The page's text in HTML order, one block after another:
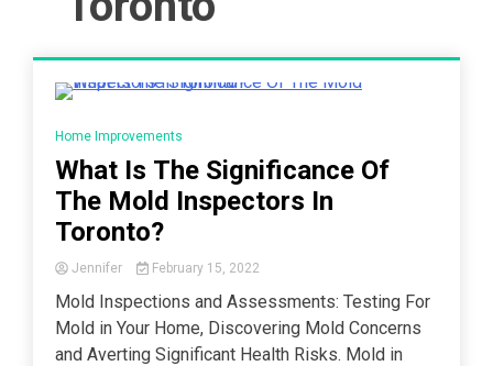
Home Improvements
What Is The Significance Of
The Mold Inspectors In
Toronto?
Jennifer February 15, 2022
Mold Inspections and Assessments: Testing For
Mold in Your Home, Discovering Mold Concerns
and Averting Significant Health Risks. Mold in